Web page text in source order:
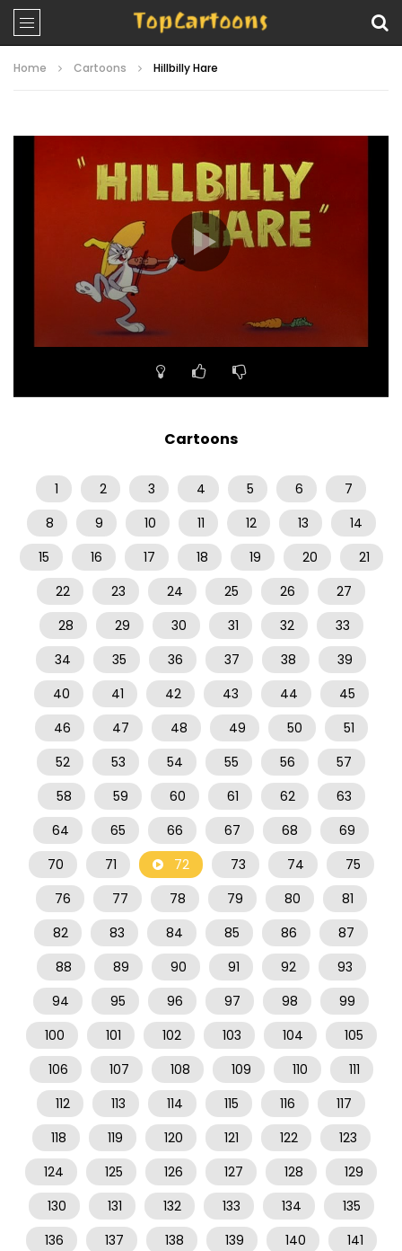
Home Cartoons Hillbilly Hare
Cartoons
1 2 3 4 5 6
7
8
9 10 11 12 13
14
15
16 17 18 19 20
21
22
23 24 25 26
27
28
29 30 31 32
33
34
35 36 37 38
39
40
41 42 43 44
45
46
47 48 49 50
51
52
53 54 55 56
57
58
59 60 61 62
63
64
65 66 67 68
69
70
71 72 73 74
75
76
77 78 79 80
81
82
83 84 85 86
87
88
89 90 91 92
93
94
95 96 97 98
99
100
101 102 103 104
105
106
107 108 109 110
111
112
113 114 115 116
117
118
119 120 121 122
123
124
125 126 127 128
129
130
131 132 133 134
135
136
137 138 139 140
141